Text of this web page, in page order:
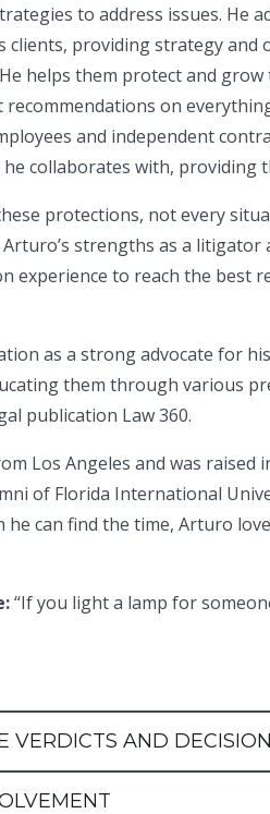
to address issues. He
clients, providing strategy
helps them protect and
on
and independent
collaborates with, providing
protections, not every
strengths as a
experience to reach the best
as a strong advocate for
them through various
publication Law 360.
Los Angeles and was raised
of Florida International
he can find the time, Arturo
“If you light a lamp for
VERDICTS AND